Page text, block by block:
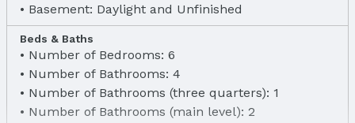
Basement: Daylight and Unfinished
Beds & Baths
Number of Bedrooms: 6
Number of Bathrooms: 4
Number of Bathrooms (three quarters): 1
Number of Bathrooms (main level): 2